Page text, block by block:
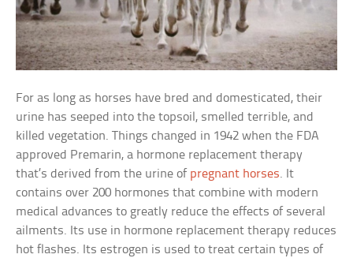
For as long as horses have bred and domesticated, their
urine has seeped into the topsoil, smelled terrible, and
killed vegetation. Things changed in 1942 when the FDA
approved Premarin, a hormone replacement therapy
that’s derived from the urine of pregnant horses. It
contains over 200 hormones that combine with modern
medical advances to greatly reduce the effects of several
ailments. Its use in hormone replacement therapy reduces
hot flashes. Its estrogen is used to treat certain types of